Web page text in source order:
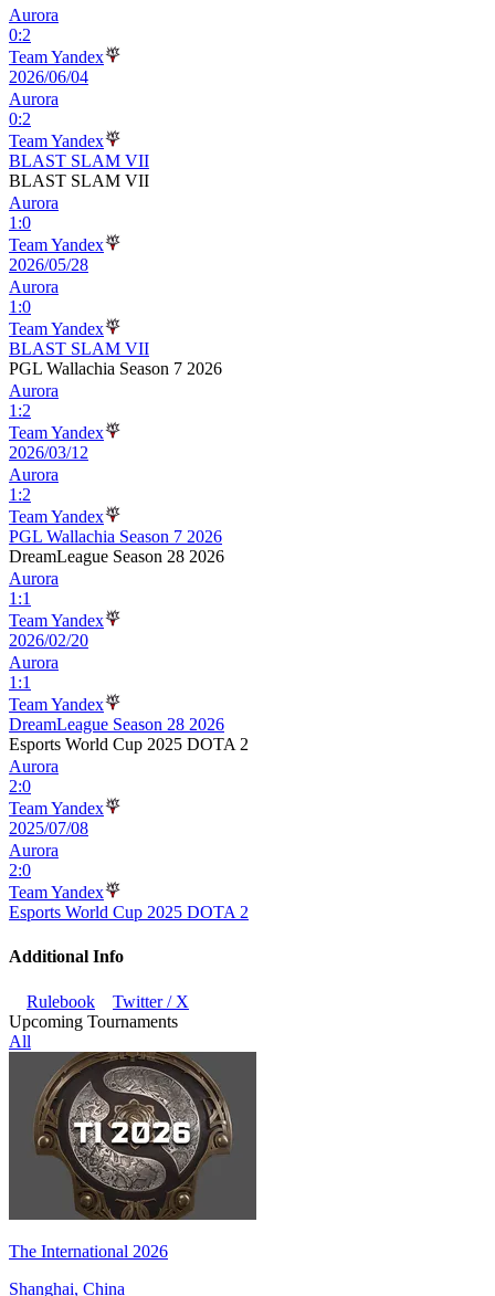
Aurora
0:2
Team Yandex
2026/06/04
Aurora
0:2
Team Yandex
BLAST SLAM VII
BLAST SLAM VII
Aurora
1 :0
Team Yandex
2026/05/28
Aurora
1 :0
Team Yandex
BLAST SLAM VII
PGL Wallachia Season 7 2026
Aurora
1 :2
Team Yandex
2026/03/12
Aurora
1 :2
Team Yandex
PGL Wallachia Season 7 2026
DreamLeague Season 28 2026
Aurora
1 :1
Team Yandex
2026/02/20
Aurora
1 :1
Team Yandex
DreamLeague Season 28 2026
Esports World Cup 2025 DOTA 2
Aurora
2:0
Team Yandex
2025/07/08
Aurora
2:0
Team Yandex
Esports World Cup 2025 DOTA 2
Additional Info
Rulebook
Twitter / X
Upcoming Tournaments
All
The International 2026
Shanghai, China